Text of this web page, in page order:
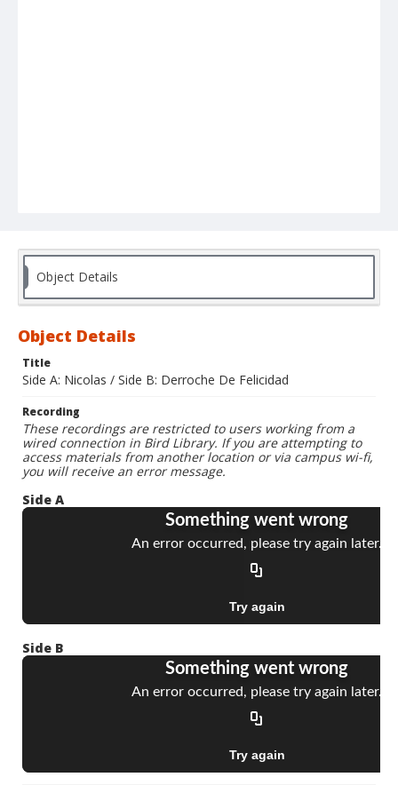
Object Details
Object Details
Title
Side A: Nicolas / Side B: Derroche De Felicidad
Recording
These recordings are restricted to users working from a
wired connection in Bird Library. If you are attempting to
access materials from another location or via campus wi-fi,
you will receive an error message.
Side A
Side B